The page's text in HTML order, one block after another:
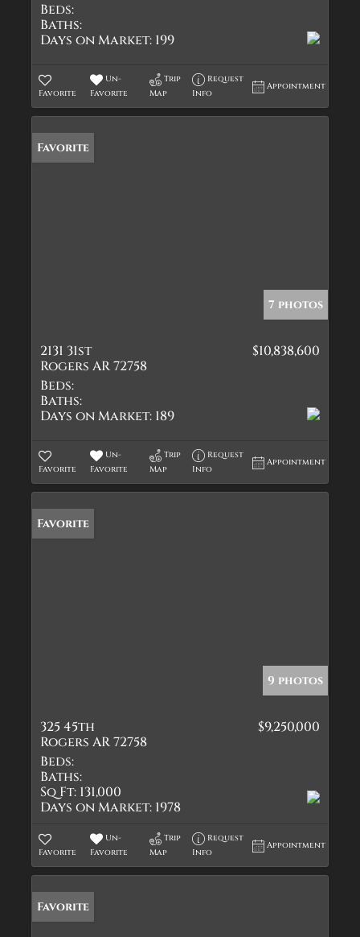
Beds:
Baths:
Days on Market: 199
Favorite
Un-
Favorite
Trip
Map
Request
Info
Appointment
Favorite
7 photos
2131 31st
Rogers AR 72758
$10,838,600
Beds:
Baths:
Days on Market: 189
Favorite
Un-
Favorite
Trip
Map
Request
Info
Appointment
Favorite
9 photos
325 45th
Rogers AR 72758
$9,250,000
Beds:
Baths:
Sq Ft: 131,000
Days on Market: 1978
Favorite
Un-
Favorite
Trip
Map
Request
Info
Appointment
Favorite